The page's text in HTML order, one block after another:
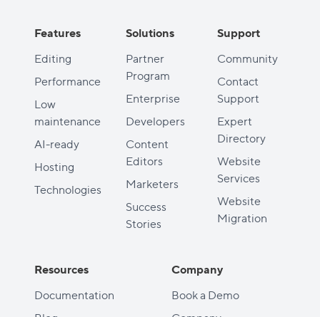
Features
Editing
Performance
Low
maintenance
AI-ready
Hosting
Technologies
Solutions
Partner
Program
Enterprise
Developers
Content
Editors
Marketers
Success
Stories
Support
Community
Contact
Support
Expert
Directory
Website
Services
Website
Migration
Resources
Documentation
Company
Book a Demo